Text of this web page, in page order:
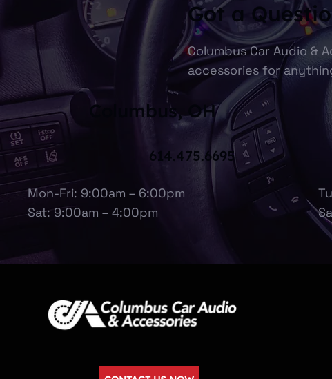
Got a
Columbus Car Audio &
accessories for
Columbus, OH
Mon-Fri: 9:00am – 6:00pm
Sat: 9:00am – 4:00pm
614.475.6695